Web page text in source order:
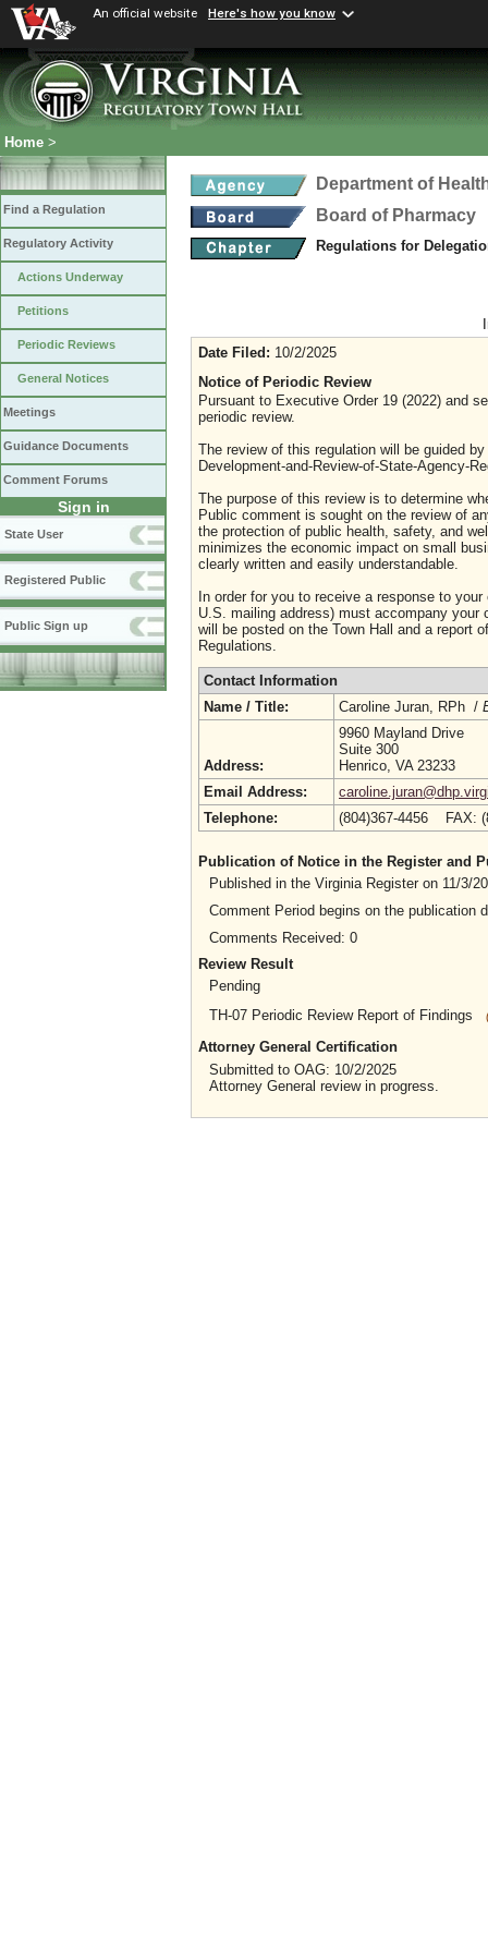
An official website Here's how you know
Home >
Find a Regulation
Regulatory Activity
Actions Underway
Petitions
Periodic Reviews
General Notices
Meetings
Guidance Documents
Comment Forums
Sign in
State User
Registered Public
Public Sign up
Department of
Board of Pharmacy
Regulations for
Date Filed: 10/2/2025
Notice of Periodic Review
Pursuant to Executive Order 19 (2022) and
periodic review.
The review of this regulation will be guided
Development-and-Review-of-State-Agency-
The purpose of this review is to determine
Public comment is sought on the review of
the protection of public health, safety, and
minimizes the economic impact on small
clearly written and easily understandable.
In order for you to receive a response to
U.S. mailing address) must accompany
will be posted on the Town Hall and a report
Regulations.
Contact Information
Name / Title:
Caroline Juran, RPh /
Address:
9960 Mayland Drive
Suite 300
Henrico, VA 23233
Email Address:
Telephone:
(804)367-4456 FAX:
Publication of Notice in the Register and
Published in the Virginia Register on 11/3/
Comment Period begins on the publication
Comments Received: 0
Review Result
Pending
TH-07 Periodic Review Report of Findings
Attorney General Certification
Submitted to OAG: 10/2/2025
Attorney General review in progress.